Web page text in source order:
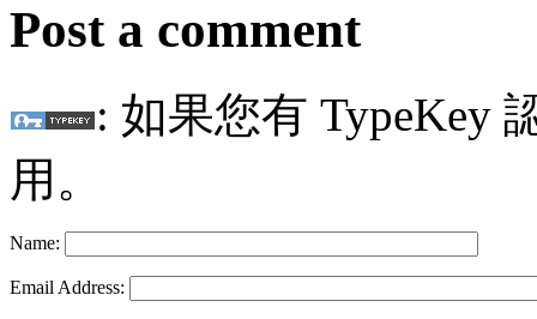
Post a comment
: 如果您有 TypeKey
用。
Name:
Email Address: